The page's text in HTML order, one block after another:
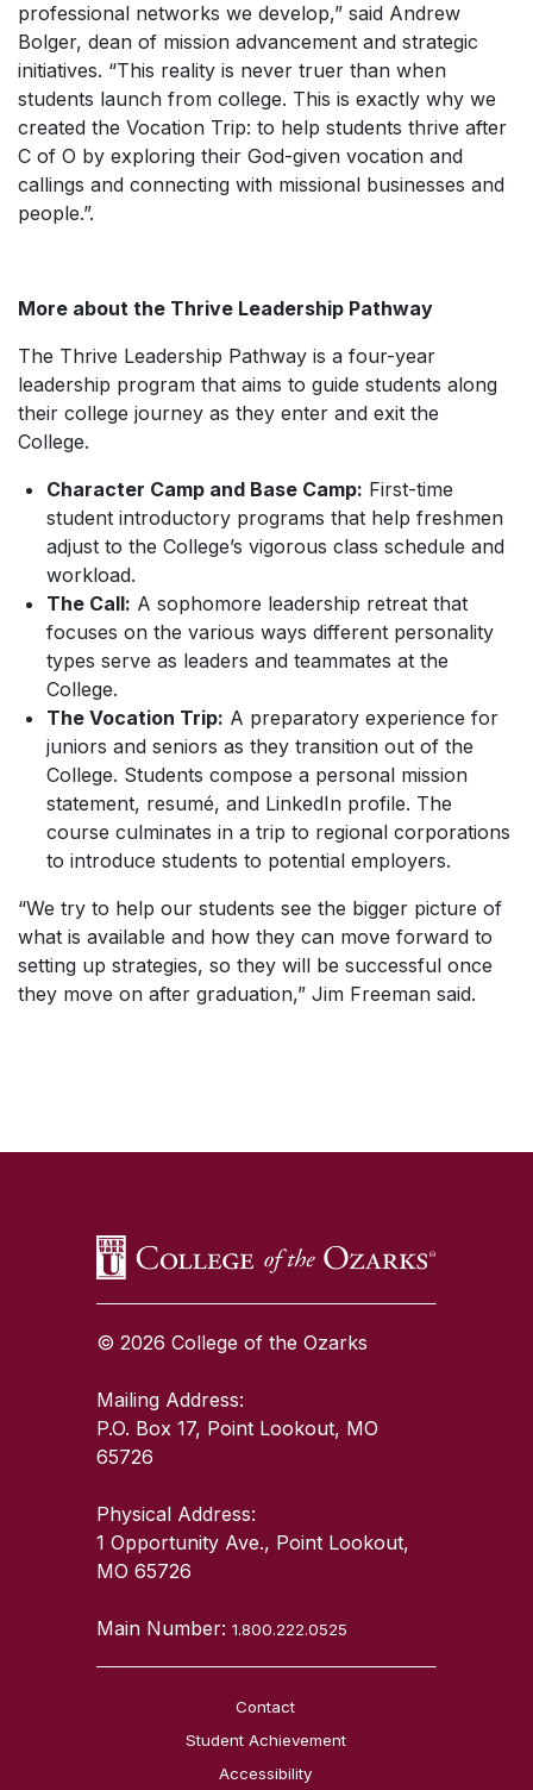
professional networks we develop,” said Andrew
Bolger, dean of mission advancement and strategic
initiatives. “This reality is never truer than when
students launch from college. This is exactly why we
created the Vocation Trip: to help students thrive after
C of O by exploring their God-given vocation and
callings and connecting with missional businesses and
people.”.
More about the Thrive Leadership Pathway
The Thrive Leadership Pathway is a four-year
leadership program that aims to guide students along
their college journey as they enter and exit the
College.
Character Camp and Base Camp: First-time
student introductory programs that help freshmen
adjust to the College’s vigorous class schedule and
workload.
The Call: A sophomore leadership retreat that
focuses on the various ways different personality
types serve as leaders and teammates at the
College.
The Vocation Trip: A preparatory experience for
juniors and seniors as they transition out of the
College. Students compose a personal mission
statement, resumé, and LinkedIn profile. The
course culminates in a trip to regional corporations
to introduce students to potential employers.
“We try to help our students see the bigger picture of
what is available and how they can move forward to
setting up strategies, so they will be successful once
they move on after graduation,” Jim Freeman said.
© 2026 College of the Ozarks
Mailing Address:
P.O. Box 17, Point Lookout, MO
65726
Physical Address:
1 Opportunity Ave., Point Lookout,
MO 65726
Main Number:1.800.222.0525
Contact
Student Achievement
Accessibility